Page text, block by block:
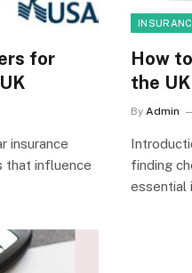
for
insurance
that influence
How
the UK
By Admin
finding
essential